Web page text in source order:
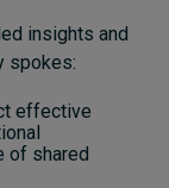
insights and
spokes:
effective
of shared